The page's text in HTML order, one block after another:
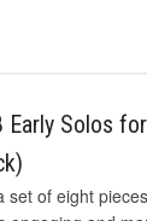
Early Solos
set of eight